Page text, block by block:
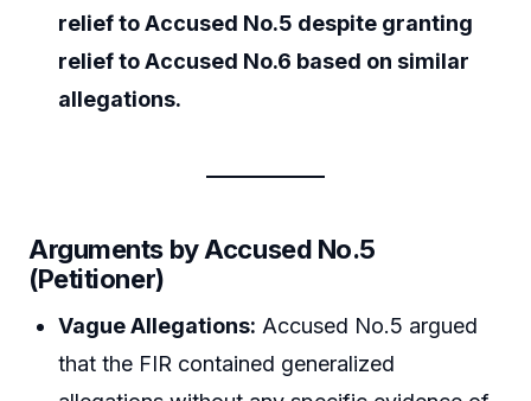
relief to Accused No.5 despite granting
relief to Accused No.6 based on similar
allegations.
Arguments by Accused No.5
(Petitioner)
Vague Allegations: Accused No.5 argued
that the FIR contained generalized